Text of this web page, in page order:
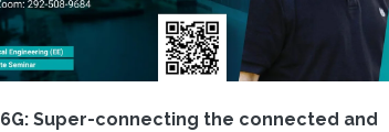
6G: Super-connecting the connected and